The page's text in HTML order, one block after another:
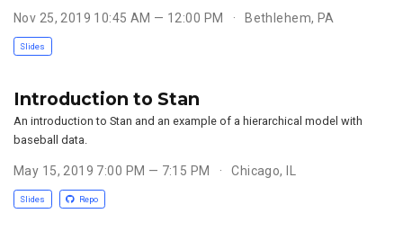
Nov 25, 2019 10:45 AM — 12:00 PM Bethlehem, PA
Slides
Introduction to Stan
An introduction to Stan and an example of a hierarchical model with
baseball data.
May 15, 2019 7:00 PM — 7:15 PM Chicago, IL
Slides Repo